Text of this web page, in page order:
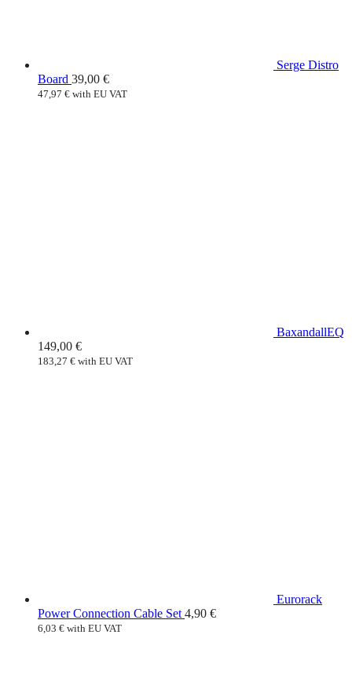
Serge Distro
Board 39,00 €
47,97 € with EU VAT
BaxandallEQ
149,00 €
183,27 € with EU VAT
Eurorack
Power Connection Cable Set 4,90 €
6,03 € with EU VAT